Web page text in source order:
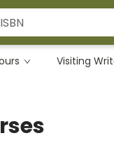
Visiting